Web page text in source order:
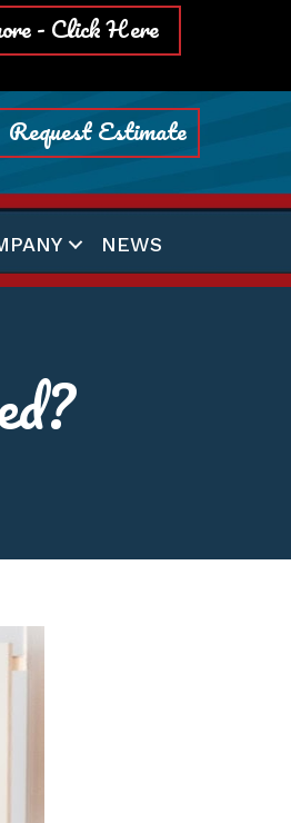
- Click Here
Request Estimate
NEWS